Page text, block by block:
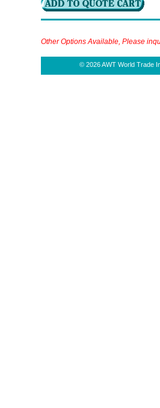
Other Options Available, Please
© 2026 AWT World Trade